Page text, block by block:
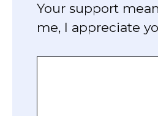
Your support
me, I appreciate